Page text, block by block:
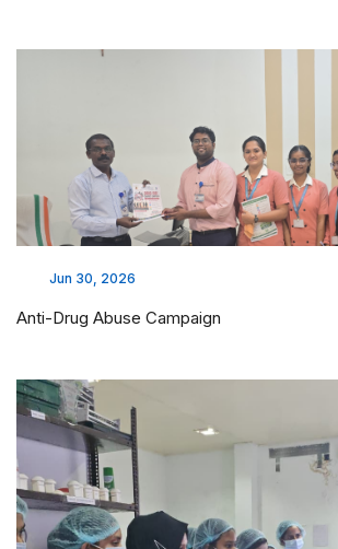
Jun 30, 2026
Anti-Drug Abuse Campaign